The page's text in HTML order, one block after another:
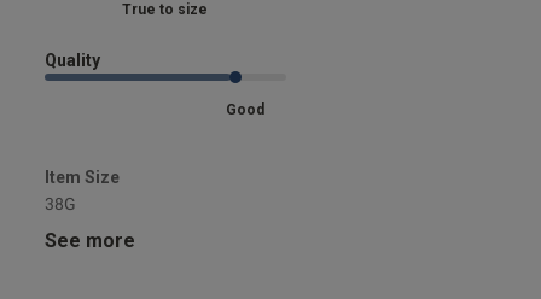
Marked Fit to Size
Quality
Good
Item Size
38G
See more